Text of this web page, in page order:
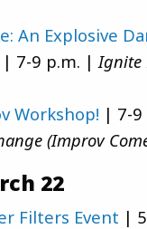
An Explosive
| 7-9 p.m. | Ignite
Workshop! | 7-9
(Improv
22
Filters Event |